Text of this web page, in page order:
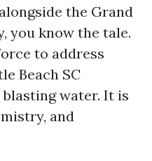
the Grand
you know the tale.
to address
Beach SC
water. It is
and